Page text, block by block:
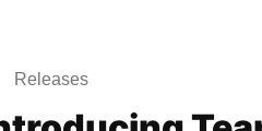
Releases